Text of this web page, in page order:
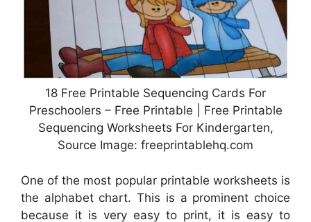
18 Free Printable Sequencing Cards For
Preschoolers – Free Printable | Free Printable
Sequencing Worksheets For Kindergarten,
Source Image: freeprintablehq.com
One of the most popular printable worksheets is
the alphabet chart. This is a prominent choice
because it is very easy to print, it is easy to